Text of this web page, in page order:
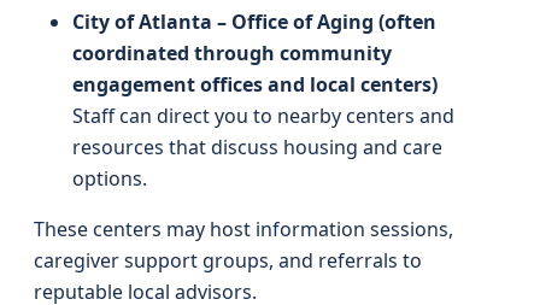
City of Atlanta – Office of Aging (often
coordinated through community
engagement offices and local centers)
Staff can direct you to nearby centers and
resources that discuss housing and care
options.
These centers may host information sessions,
caregiver support groups, and referrals to
reputable local advisors.